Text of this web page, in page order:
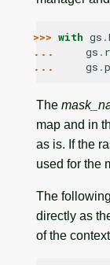
>>> with gs .
...
gs .
...
gs .
The
map and in
as is. If the
used for the
The
directly as
of the